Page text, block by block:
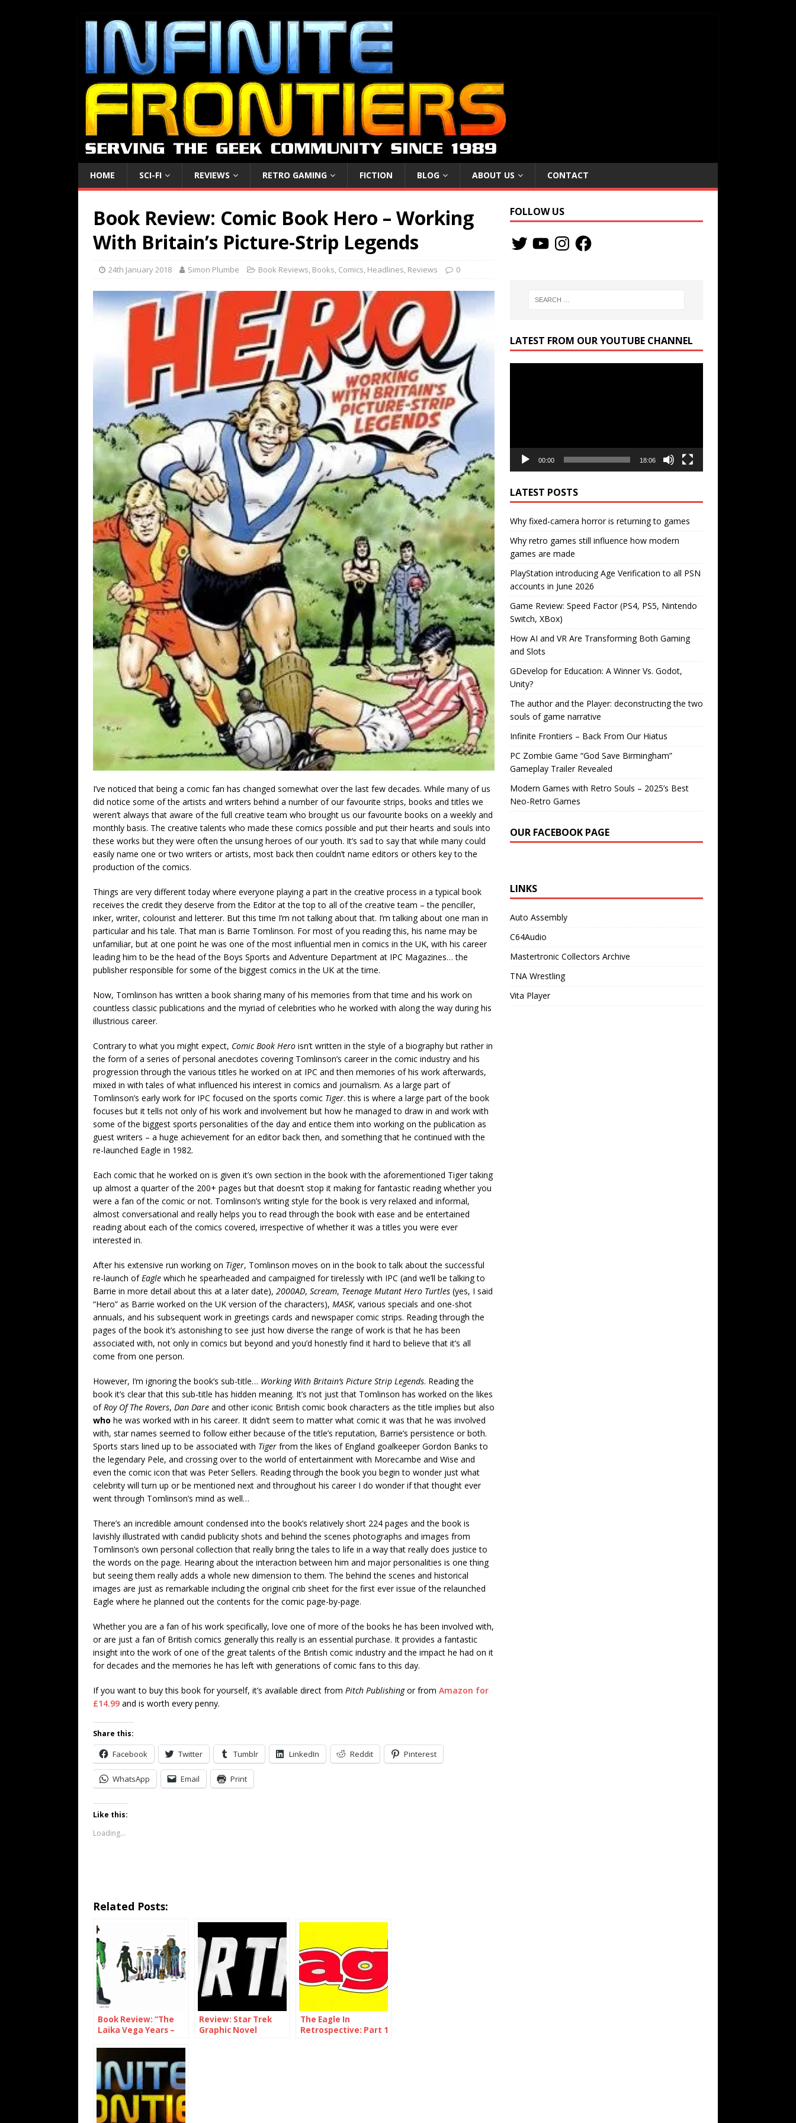
HOME SCI-FI REVIEWS RETRO GAMING FICTION BLOG ABOUT US CONTACT
Book Review: Comic Book Hero – Working
With Britain’s Picture-Strip Legends
24th January 2018 Simon Plumbe Book Reviews, Books, Comics, Headlines, Reviews 0
I’ve noticed that being a comic fan has changed somewhat over the last few decades. While many of us
did notice some of the artists and writers behind a number of our favourite strips, books and titles we
weren’t always that aware of the full creative team who brought us our favourite books on a weekly and
monthly basis. The creative talents who made these comics possible and put their hearts and souls into
these works but they were often the unsung heroes of our youth. It’s sad to say that while many could
easily name one or two writers or artists, most back then couldn’t name editors or others key to the
production of the comics.
Things are very different today where everyone playing a part in the creative process in a typical book
receives the credit they deserve from the Editor at the top to all of the creative team – the penciller,
inker, writer, colourist and letterer. But this time I’m not talking about that. I’m talking about one man in
particular and his tale. That man is Barrie Tomlinson. For most of you reading this, his name may be
unfamiliar, but at one point he was one of the most influential men in comics in the UK, with his career
leading him to be the head of the Boys Sports and Adventure Department at IPC Magazines… the
publisher responsible for some of the biggest comics in the UK at the time.
Now, Tomlinson has written a book sharing many of his memories from that time and his work on
countless classic publications and the myriad of celebrities who he worked with along the way during his
illustrious career.
Contrary to what you might expect, Comic Book Hero isn’t written in the style of a biography but rather in
the form of a series of personal anecdotes covering Tomlinson’s career in the comic industry and his
progression through the various titles he worked on at IPC and then memories of his work afterwards,
mixed in with tales of what influenced his interest in comics and journalism. As a large part of
Tomlinson’s early work for IPC focused on the sports comic Tiger. this is where a large part of the book
focuses but it tells not only of his work and involvement but how he managed to draw in and work with
some of the biggest sports personalities of the day and entice them into working on the publication as
guest writers – a huge achievement for an editor back then, and something that he continued with the
re-launched Eagle in 1982.
Each comic that he worked on is given it’s own section in the book with the aforementioned Tiger taking
up almost a quarter of the 200+ pages but that doesn’t stop it making for fantastic reading whether you
were a fan of the comic or not. Tomlinson’s writing style for the book is very relaxed and informal,
almost conversational and really helps you to read through the book with ease and be entertained
reading about each of the comics covered, irrespective of whether it was a titles you were ever
interested in.
After his extensive run working on Tiger, Tomlinson moves on in the book to talk about the successful
re-launch ofEagle which he spearheaded and campaigned for tirelessly with IPC (and we’ll be talking to
Barrie in more detail about this at a later date), 2000AD, Scream, Teenage Mutant Hero Turtles (yes, I said
“Hero” as Barrie worked on the UK version of the characters), MASK, various specials and one-shot
annuals, and his subsequent work in greetings cards and newspaper comic strips. Reading through the
pages of the book it’s astonishing to see just how diverse the range of work is that he has been
associated with, not only in comics but beyond and you’d honestly find it hard to believe that it’s all
come from one person.
However, I’m ignoring the book’s sub-title… Working With Britain’s Picture Strip Legends. Reading the
book it’s clear that this sub-title has hidden meaning. It’s not just that Tomlinson has worked on the likes
ofRoy Of The Rovers, Dan Dare and other iconic British comic book characters as the title implies but also
who he was worked with in his career. It didn’t seem to matter what comic it was that he was involved
with, star names seemed to follow either because of the title’s reputation, Barrie’s persistence or both.
Sports stars lined up to be associated with Tiger from the likes of England goalkeeper Gordon Banks to
the legendary Pele, and crossing over to the world of entertainment with Morecambe and Wise and
even the comic icon that was Peter Sellers. Reading through the book you begin to wonder just what
celebrity will turn up or be mentioned next and throughout his career I do wonder if that thought ever
went through Tomlinson’s mind as well…
There’s an incredible amount condensed into the book’s relatively short 224 pages and the book is
lavishly illustrated with candid publicity shots and behind the scenes photographs and images from
Tomlinson’s own personal collection that really bring the tales to life in a way that really does justice to
the words on the page. Hearing about the interaction between him and major personalities is one thing
but seeing them really adds a whole new dimension to them. The behind the scenes and historical
images are just as remarkable including the original crib sheet for the first ever issue of the relaunched
Eagle where he planned out the contents for the comic page-by-page.
Whether you are a fan of his work specifically, love one of more of the books he has been involved with,
or are just a fan of British comics generally this really is an essential purchase. It provides a fantastic
insight into the work of one of the great talents of the British comic industry and the impact he had on it
for decades and the memories he has left with generations of comic fans to this day.
If you want to buy this book for yourself, it’s available direct from Pitch Publishingor from Amazon for
£14.99 and is worth every penny.
Share this:
Facebook Twitter Tumblr LinkedIn Reddit Pinterest
WhatsApp Email Print
Like this:
Loading...
Related Posts:
Book Review: “The
Laika Vega Years –
Review: Star Trek
Graphic Novel
The Eagle In
Retrospective: Part 1
FOLLOW US
LATEST FROM OUR YOUTUBE CHANNEL
00:00 18:06
LATEST POSTS
Why fixed-camera horror is returning to games
Why retro games still influence how modern
games are made
PlayStation introducing Age Verification to all PSN
accounts in June 2026
Game Review: Speed Factor (PS4, PS5, Nintendo
Switch, XBox)
How AI and VR Are Transforming Both Gaming
and Slots
GDevelop for Education: A Winner Vs. Godot,
Unity?
The author and the Player: deconstructing the two
souls of game narrative
Infinite Frontiers – Back From Our Hiatus
PC Zombie Game “God Save Birmingham”
Gameplay Trailer Revealed
Modern Games with Retro Souls – 2025’s Best
Neo-Retro Games
OUR FACEBOOK PAGE
LINKS
Auto Assembly
C64Audio
Mastertronic Collectors Archive
TNA Wrestling
Vita Player